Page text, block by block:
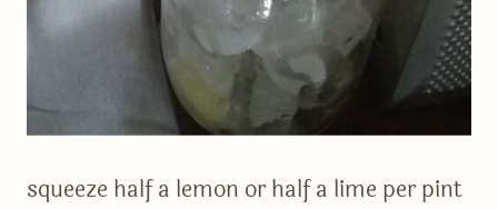
squeeze half a lemon or half a lime per pint